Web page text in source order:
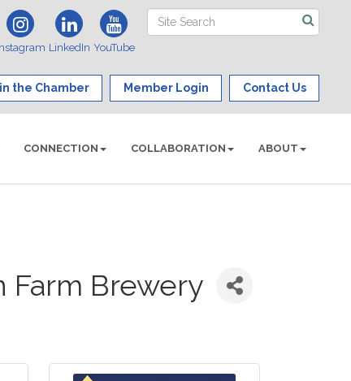
LinkedIn YouTube
the Chamber Member Login Contact Us
CONNECTION COLLABORATION ABOUT
Farm Brewery